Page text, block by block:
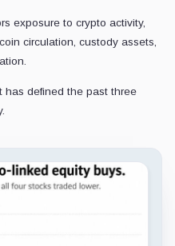
exposure to crypto activity,
circulation, custody assets,
has defined the past three